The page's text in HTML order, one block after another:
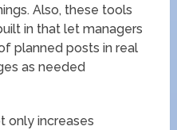
Also, these tools
in that let managers
planned posts in real
as needed
only increases